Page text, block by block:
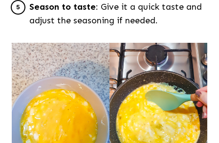
Season to taste: Give it a quick taste and
adjust the seasoning if needed.